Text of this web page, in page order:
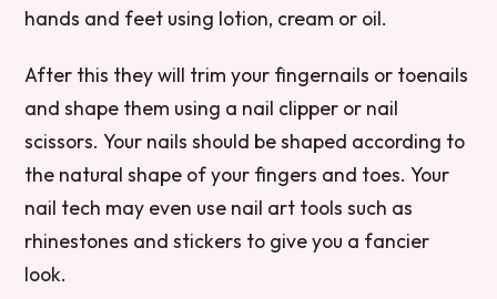
hands and feet using lotion, cream or oil.
After this they will trim your fingernails or toenails
and shape them using a nail clipper or nail
scissors. Your nails should be shaped according to
the natural shape of your fingers and toes. Your
nail tech may even use nail art tools such as
rhinestones and stickers to give you a fancier
look.